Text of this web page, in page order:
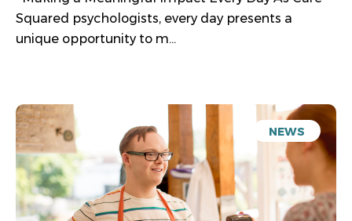
Squared psychologists, every day presents a
unique opportunity to m...
NEWS